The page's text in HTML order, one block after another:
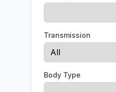
Transmission
Body Type